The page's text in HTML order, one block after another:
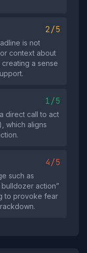
2/5
is not
context about
a sense
1/5
direct call to act
which aligns
4/5
such as
bulldozer action”
to provoke fear